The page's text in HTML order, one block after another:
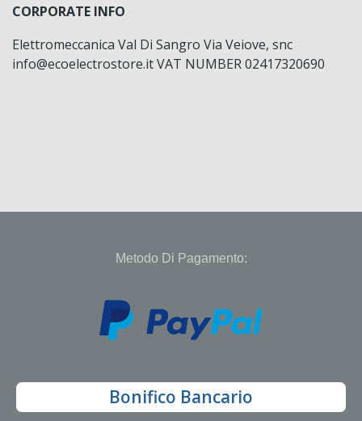
CORPORATE INFO
Elettromeccanica Val Di Sangro Via Veiove, snc
info@ecoelectrostore.it VAT NUMBER 02417320690
Metodo Di Pagamento:
Bonifico Bancario